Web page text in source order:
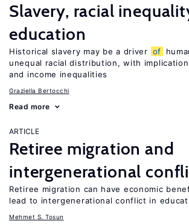
Slavery, racial
education
Historical slavery may be a driver of
unequal racial distribution, with
and income inequalities
Graziella Bertocchi
Read more
ARTICLE
Retiree migration and
intergenerational
Retiree migration can have economic
lead to intergenerational conflict in
Mehmet S. Tosun